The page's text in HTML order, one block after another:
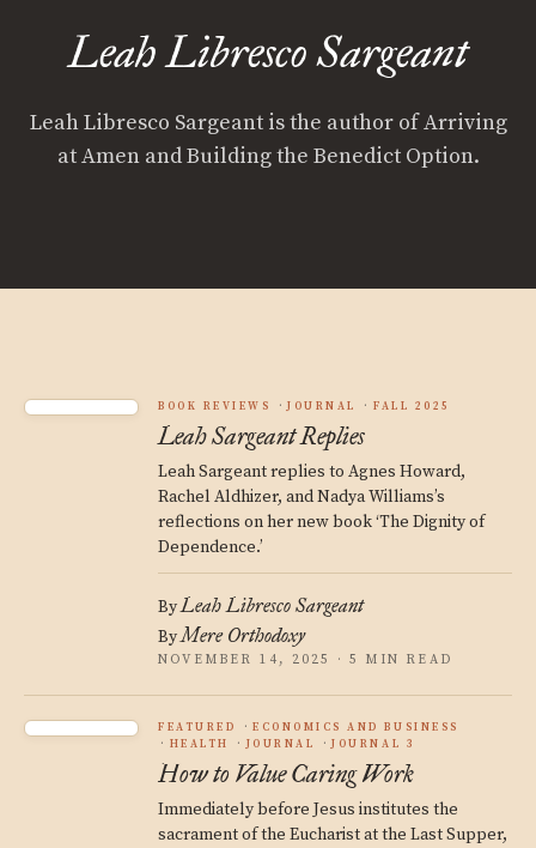
Leah Libresco Sargeant
Leah Libresco Sargeant is the author of Arriving
at Amen and Building the Benedict Option.
BOOK REVIEWS JOURNAL FALL 2025
Leah Sargeant Replies
Leah Sargeant replies to Agnes Howard,
Rachel Aldhizer, and Nadya Williams’s
reflections on her new book ‘The Dignity of
Dependence.’
ByLeah Libresco Sargeant
ByMere Orthodoxy
NOVEMBER 14, 2025 · 5 MIN READ
FEATURED
ECONOMICS AND BUSINESS
HEALTH
JOURNAL JOURNAL 3
How to Value Caring Work
Immediately before Jesus institutes the
sacrament of the Eucharist at the Last Supper,